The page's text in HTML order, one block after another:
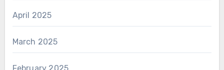
April 2025
March 2025